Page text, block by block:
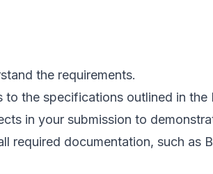
the requirements.
the specifications outlined in the
in your submission to
required documentation, such as